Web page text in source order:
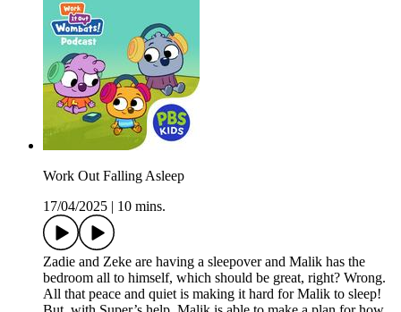
Work Out Falling Asleep
17/04/2025
10 mins.
Zadie and Zeke are having a sleepover and Malik has the
bedroom all to himself, which should be great, right? Wrong.
All that peace and quiet is making it hard for Malik to sleep!